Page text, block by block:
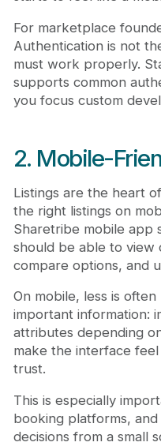
For marketplace
Authentication is not
must work properly.
supports common
you focus custom
2. Mobile-
Listings are the heart
the right listings on
Sharetribe mobile app
should be able to view
compare options, and
On mobile, less is
important information:
attributes depending
make the interface
trust.
This is especially
booking platforms,
decisions from a small